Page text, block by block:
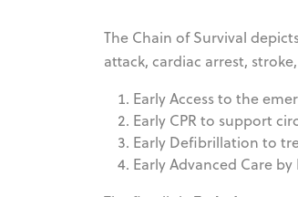
The Chain of Survival
attack, cardiac arrest,
Early Access to the
Early CPR to support
Early Defibrillation to
Early Advanced Care